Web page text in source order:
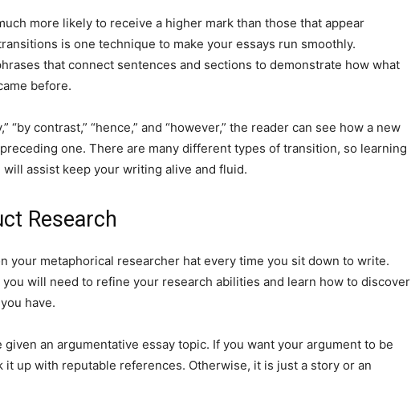
more likely to receive a higher mark than those that appear
is one technique to make your essays run smoothly.
that connect sentences and sections to demonstrate how what
before.
“by contrast,” “hence,” and “however,” the reader can see how a new
one. There are many different types of transition, so learning
assist keep your writing alive and fluid.
Research
your metaphorical researcher hat every time you sit down to write.
will need to refine your research abilities and learn how to discover
have.
given an argumentative essay topic. If you want your argument to be
it up with reputable references. Otherwise, it is just a story or an